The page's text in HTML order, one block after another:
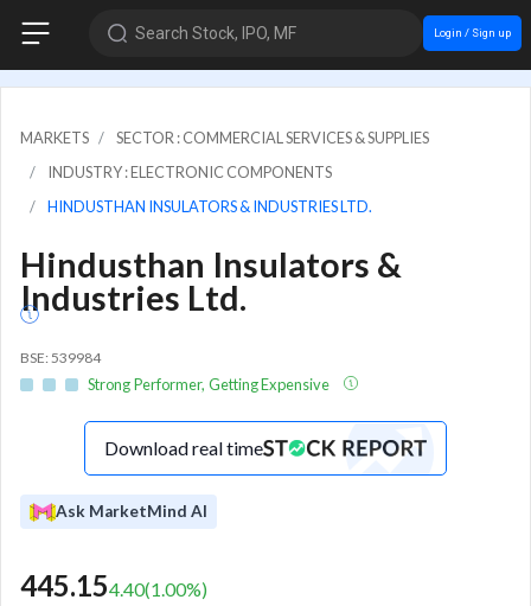
Search Stock, IPO, MF Login / Sign up
MARKETS
SECTOR : COMMERCIAL SERVICES & SUPPLIES
INDUSTRY : ELECTRONIC COMPONENTS
HINDUSTHAN INSULATORS & INDUSTRIES LTD.
Hindusthan Insulators &
Industries Ltd.
BSE: 539984
Strong Performer, Getting Expensive
Download real time
Ask MarketMind AI
445.154.40(1.00%)